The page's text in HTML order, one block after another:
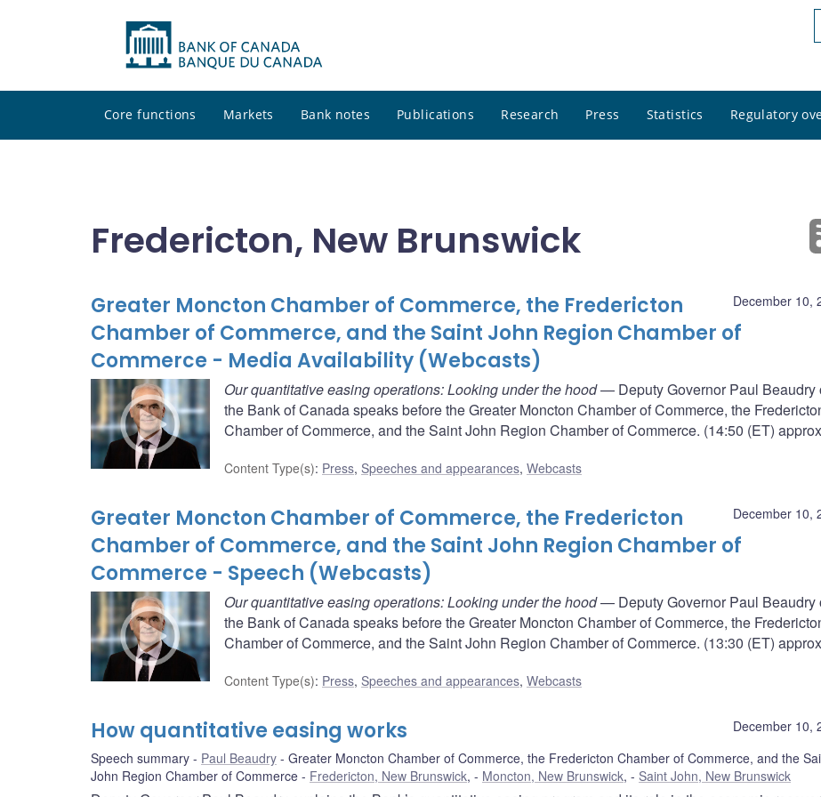
Core functions Markets Bank notes Publications Research Press Statistics Regulatory
Fredericton, New Brunswick
December 10,
Greater Moncton Chamber of Commerce, the Fredericton
Chamber of Commerce, and the Saint John Region Chamber of
Commerce - Media Availability (Webcasts)
Our quantitative easing operations: Looking under the hood— Deputy Governor Paul Beaudry
the Bank of Canada speaks before the Greater Moncton Chamber of Commerce, the
Chamber of Commerce, and the Saint John Region Chamber of Commerce. (14:50 (ET)
Content Type(s): Press, Speeches and appearances, Webcasts
December 10,
Greater Moncton Chamber of Commerce, the Fredericton
Chamber of Commerce, and the Saint John Region Chamber of
Commerce - Speech (Webcasts)
Our quantitative easing operations: Looking under the hood— Deputy Governor Paul Beaudry
the Bank of Canada speaks before the Greater Moncton Chamber of Commerce, the
Chamber of Commerce, and the Saint John Region Chamber of Commerce. (13:30 (ET)
Content Type(s): Press, Speeches and appearances, Webcasts
December 10,
How quantitative easing works
Speech summary Paul Beaudry
Greater Moncton Chamber of Commerce, the Fredericton Chamber of Commerce, and the
John Region Chamber of Commerce
Fredericton, New Brunswick, Moncton, New Brunswick, Saint John, New Brunswick